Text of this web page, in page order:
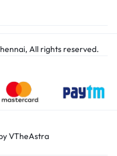
All rights reserved.
VTheAstra